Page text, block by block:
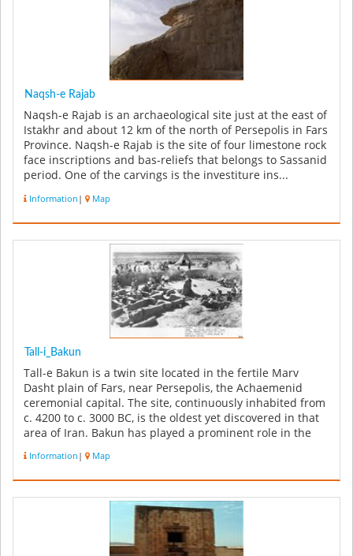
Naqsh-e Rajab
Naqsh-e Rajab is an archaeological site just at the east of
Istakhr and about 12 km of the north of Persepolis in Fars
Province. Naqsh-e Rajab is the site of four limestone rock
face inscriptions and bas-reliefs that belongs to Sassanid
period. One of the carvings is the investiture ins...
Information | Map
Tall-i_Bakun
Tall-e Bakun is a twin site located in the fertile Marv
Dasht plain of Fars, near Persepolis, the Achaemenid
ceremonial capital. The site, continuously inhabited from
c. 4200 to c. 3000 BC, is the oldest yet discovered in that
area of Iran. Bakun has played a prominent role in the
Information | Map